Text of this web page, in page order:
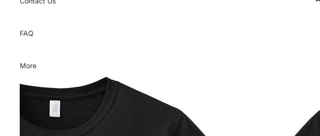
FAQ
More
Skip to product information